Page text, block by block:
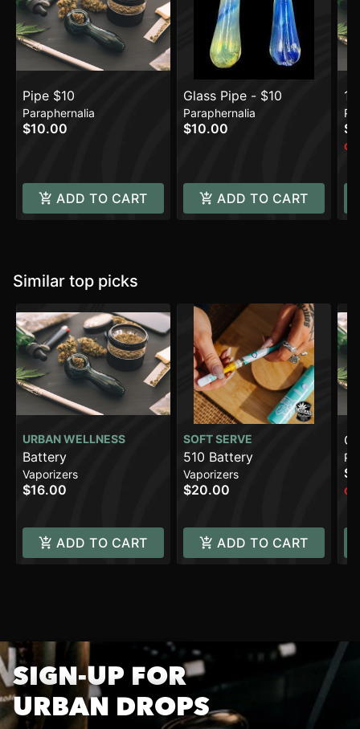
Pipe $10
Paraphernalia
$10.00
ADD TO CART
Glass Pipe - $10
Paraphernalia
$10.00
ADD TO CART
Similar top picks
URBAN WELLNESS
Battery
Vaporizers
$16.00
ADD TO CART
SOFT SERVE
510 Battery
Vaporizers
$20.00
ADD TO CART
SIGN-UP FOR
URBAN DROPS